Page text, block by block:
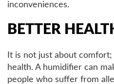
inconveniences.
BETTER
It is not just about
health. A humidifier can
people who suffer from